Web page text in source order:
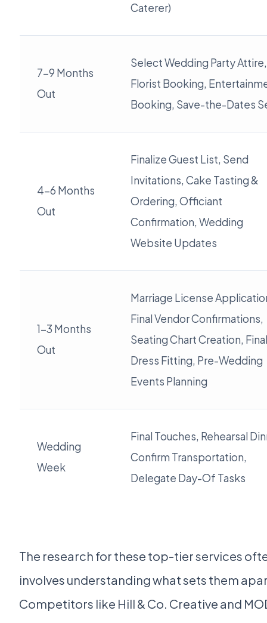
Caterer)
7-9 Months
Out
Select Wedding Party Attire,
Florist Booking,
Booking, Save-the-Dates
4-6 Months
Out
Finalize Guest List, Send
Invitations, Cake Tasting &
Ordering, Officiant
Confirmation, Wedding
Website Updates
1-3 Months
Out
Marriage License
Final Vendor Confirmations,
Seating Chart Creation, Final
Dress Fitting, Pre-Wedding
Events Planning
Wedding
Week
Final Touches, Rehearsal
Confirm Transportation,
Delegate Day-Of Tasks
The research for these top-tier services
involves understanding what sets them
Competitors like Hill & Co. Creative and